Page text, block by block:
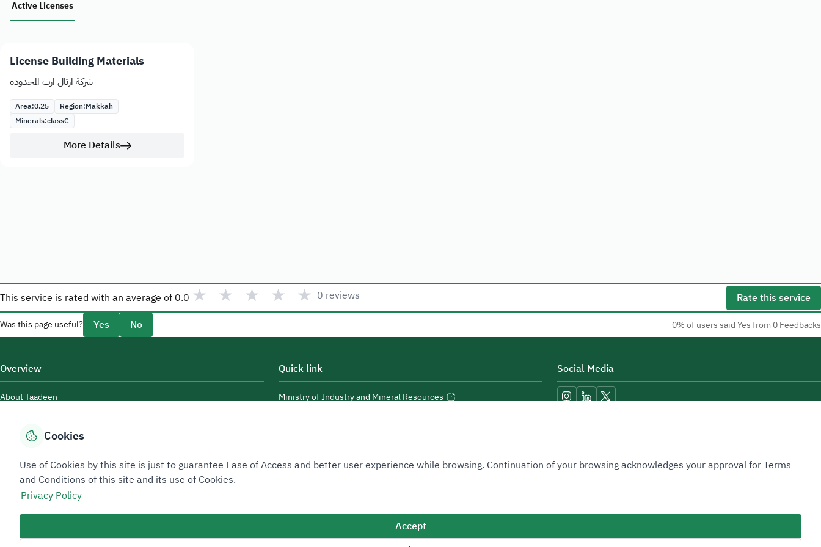
Active Licenses
License Building Materials
شركة ارتال ارت المحدودة
Area:0.25 Region:Makkah
Minerals:classC
More Details
This service is rated with an average of 0.0 ★ ★ ★ ★ ★ 0 reviews Rate this service
Was this page useful? Yes No 0% of users said Yes from 0 Feedbacks
Overview
About Taadeen
Contact Us
Quick link
Ministry of Industry and Mineral Resources
Social Media
Sitemap Footer
Privacy policyService Level Agreement (SLA)Complaint Handling GuideSitemap
Cookies
Use of Cookies by this site is just to guarantee Ease of Access and better user experience while browsing. Continuation of your browsing acknowledges your approval for Terms
and Conditions of this site and its use of Cookies.
Privacy Policy
Accept